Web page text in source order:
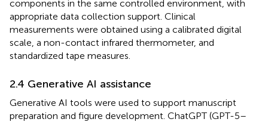
components in the same controlled environment, with
appropriate data collection support. Clinical
measurements were obtained using a calibrated digital
scale, a non-contact infrared thermometer, and
standardized tape measures.
2.4 Generative AI assistance
Generative AI tools were used to support manuscript
preparation and figure development. ChatGPT (GPT-5–